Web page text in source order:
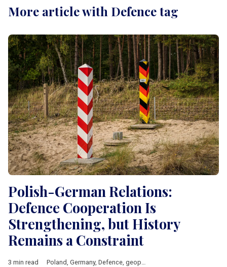
More article with Defence tag
Polish-German Relations:
Defence Cooperation Is
Strengthening, but History
Remains a Constraint
3 min read Poland, Germany, Defence, geopolitics